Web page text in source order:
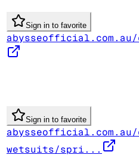
Sign in to favorite
Sign in to favorite
wetsuits/spri...